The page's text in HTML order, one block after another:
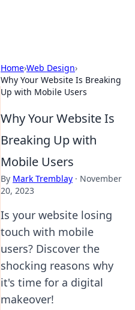
Home›Web Design›
Why Your Website Is Breaking
Up with Mobile Users
Why Your Website Is
Breaking Up with
Mobile Users
By Mark Tremblay · November
20, 2023
Is your website losing
touch with mobile
users? Discover the
shocking reasons why
it's time for a digital
makeover!